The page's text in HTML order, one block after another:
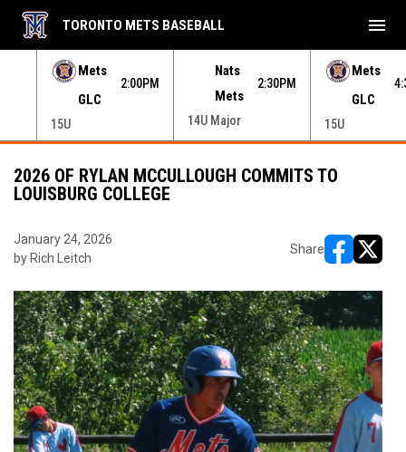
Mets
GLC
2:00PM
15U
Nats
Mets
2:30PM
14U Major
Mets
GLC
15U
TORONTO METS BASEBALL menu
2026 OF RYLAN MCCULLOUGH COMMITS TO
LOUISBURG COLLEGE
January 24, 2026
by Rich Leitch
Share